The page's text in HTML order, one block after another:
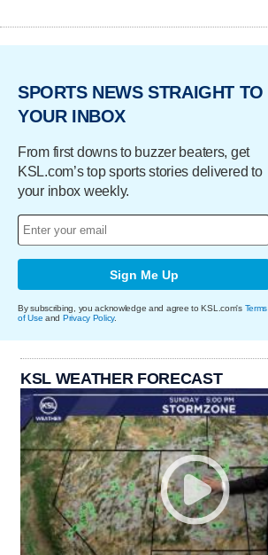
SPORTS NEWS STRAIGHT TO
YOUR INBOX
From first downs to buzzer beaters, get
KSL.com’s top sports stories delivered to
your inbox weekly.
Sign Me Up
By subscribing, you acknowledge and agree to KSL.com's Terms
of Use and Privacy Policy.
KSL WEATHER FORECAST